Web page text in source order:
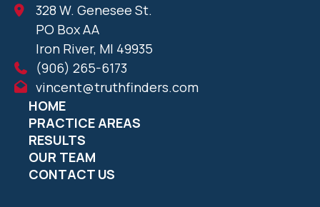
328 W. Genesee St.
PO Box AA
Iron River, MI 49935
(906) 265-6173
vincent@truthfinders.com
HOME
PRACTICE AREAS
RESULTS
OUR TEAM
CONTACT US